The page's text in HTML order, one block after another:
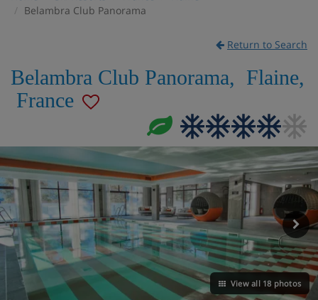
Belambra Club Panorama
Return to Search
Belambra Club Panorama, Flaine,
France
View all 18 photos